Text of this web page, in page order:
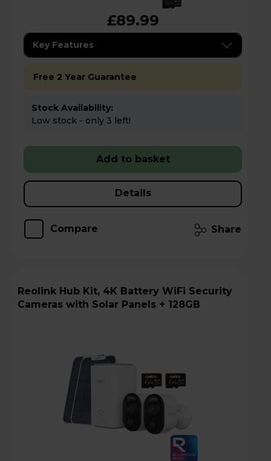
£89.99
Key Features
Free 2 Year Guarantee
Stock Availability:
Low stock - only 3 left!
Add to basket
Details
Compare Share
Reolink Hub Kit, 4K Battery WiFi Security
Cameras with Solar Panels + 128GB